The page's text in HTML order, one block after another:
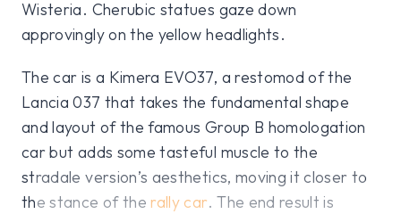
Wisteria. Cherubic statues gaze down
approvingly on the yellow headlights.
The car is a Kimera EVO37, a restomod of the
Lancia 037 that takes the fundamental shape
and layout of the famous Group B homologation
car but adds some tasteful muscle to the
stradale version’s aesthetics, moving it closer to
the stance of therally car. The end result is